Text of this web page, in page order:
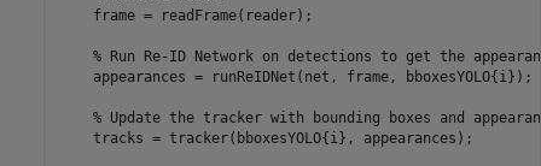
    frame = readFrame(reader);
% Run Re-ID Network on detections to get the
    appearances = runReIDNet(net, frame, bboxesYOLO{i});
% Update the tracker with bounding boxes and
    tracks = tracker(bboxesYOLO{i}, appearances);